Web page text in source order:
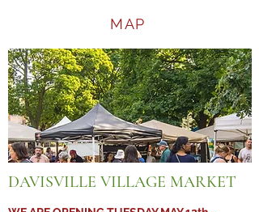
MAP
DAVISVILLE VILLAGE MARKET